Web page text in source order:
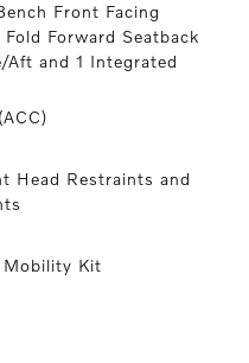
Front Facing
Forward Seatback
Aft and 1 Integrated
Head Restraints and
Mobility Kit